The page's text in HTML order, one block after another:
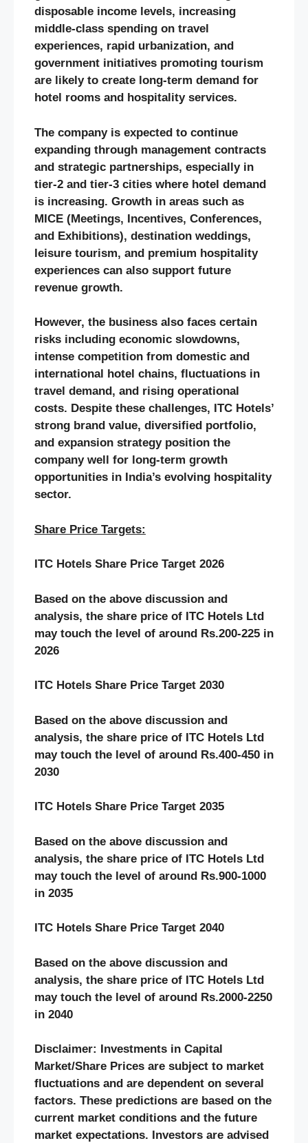
disposable income levels, increasing
middle-class spending on travel
experiences, rapid urbanization, and
government initiatives promoting tourism
are likely to create long-term demand for
hotel rooms and hospitality services.
The company is expected to continue
expanding through management contracts
and strategic partnerships, especially in
tier-2 and tier-3 cities where hotel demand
is increasing. Growth in areas such as
MICE (Meetings, Incentives, Conferences,
and Exhibitions), destination weddings,
leisure tourism, and premium hospitality
experiences can also support future
revenue growth.
However, the business also faces certain
risks including economic slowdowns,
intense competition from domestic and
international hotel chains, fluctuations in
travel demand, and rising operational
costs. Despite these challenges, ITC Hotels’
strong brand value, diversified portfolio,
and expansion strategy position the
company well for long-term growth
opportunities in India’s evolving hospitality
sector.
Share Price Targets:
ITC Hotels Share Price Target 2026
Based on the above discussion and
analysis, the share price of ITC Hotels Ltd
may touch the level of around Rs.200-225 in
2026
ITC Hotels Share Price Target 2030
Based on the above discussion and
analysis, the share price of ITC Hotels Ltd
may touch the level of around Rs.400-450 in
2030
ITC Hotels Share Price Target 2035
Based on the above discussion and
analysis, the share price of ITC Hotels Ltd
may touch the level of around Rs.900-1000
in 2035
ITC Hotels Share Price Target 2040
Based on the above discussion and
analysis, the share price of ITC Hotels Ltd
may touch the level of around Rs.2000-2250
in 2040
Disclaimer: Investments in Capital
Market/Share Prices are subject to market
fluctuations and are dependent on several
factors. These predictions are based on the
current market conditions and the future
market expectations. Investors are advised